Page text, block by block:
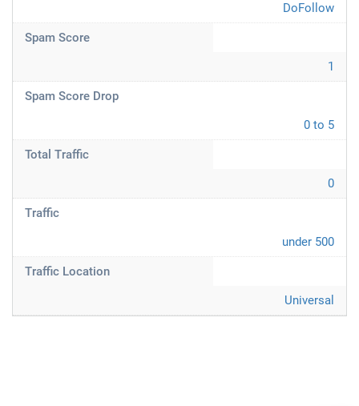
DoFollow
Spam Score
1
Spam Score Drop
0 to 5
Total Traffic
0
Traffic
under 500
Traffic Location
Universal